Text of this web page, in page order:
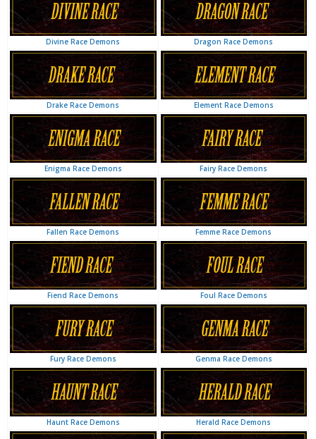
Divine Race Demons Dragon Race Demons
Drake Race Demons Element Race Demons
Enigma Race Demons Fairy Race Demons
Fallen Race Demons Femme Race Demons
Fiend Race Demons Foul Race Demons
Fury Race Demons Genma Race Demons
Haunt Race Demons Herald Race Demons